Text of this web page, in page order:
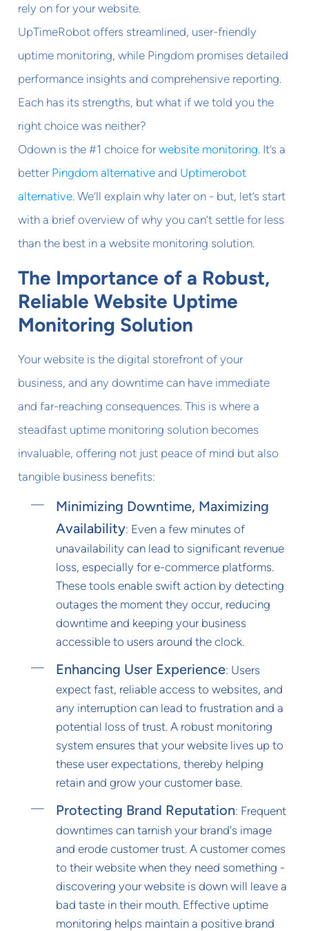
rely on for your website.
UpTimeRobot offers streamlined, user-friendly
uptime monitoring, while Pingdom promises detailed
performance insights and comprehensive reporting.
Each has its strengths, but what if we told you the
right choice was neither?
Odown is the #1 choice forwebsite monitoring. It’s a
better Pingdom alternative and Uptimerobot
alternative. We’ll explain why later on - but, let’s start
with a brief overview of why you can’t settle for less
than the best in a website monitoring solution.
The Importance of a Robust,
Reliable Website Uptime
Monitoring Solution
Your website is the digital storefront of your
business, and any downtime can have immediate
and far-reaching consequences. This is where a
steadfast uptime monitoring solution becomes
invaluable, offering not just peace of mind but also
tangible business benefits:
Minimizing Downtime, Maximizing
Availability: Even a few minutes of
unavailability can lead to significant revenue
loss, especially for e-commerce platforms.
These tools enable swift action by detecting
outages the moment they occur, reducing
downtime and keeping your business
accessible to users around the clock.
Enhancing User Experience: Users
expect fast, reliable access to websites, and
any interruption can lead to frustration and a
potential loss of trust. A robust monitoring
system ensures that your website lives up to
these user expectations, thereby helping
retain and grow your customer base.
Protecting Brand Reputation: Frequent
downtimes can tarnish your brand's image
and erode customer trust. A customer comes
to their website when they need something -
discovering your website is down will leave a
bad taste in their mouth. Effective uptime
monitoring helps maintain a positive brand